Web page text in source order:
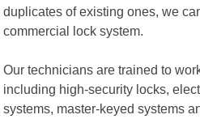
duplicates of existing ones, we
commercial lock system.
Our technicians are trained to
including high-security locks,
systems, master-keyed systems